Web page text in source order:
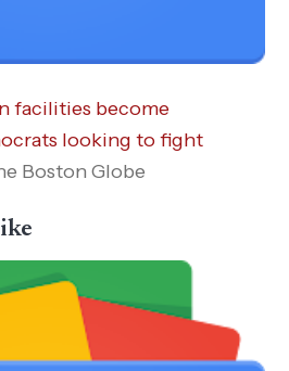
facilities become
looking to fight
Boston Globe